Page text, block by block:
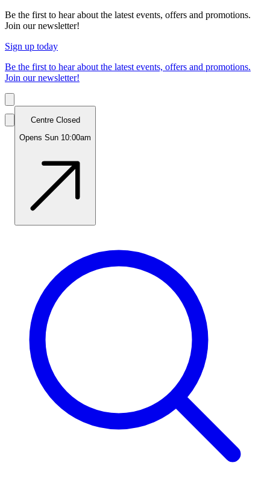
Be the first to hear about the latest events, offers and promotions.
Join our newsletter!
Sign up today
Be the first to hear about the latest events, offers and promotions.
Join our newsletter!
Centre Closed
Opens Sun 10:00am